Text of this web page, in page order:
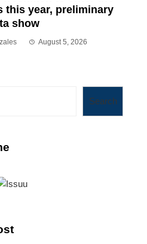
this year, preliminary
show
August 5, 2026
Search